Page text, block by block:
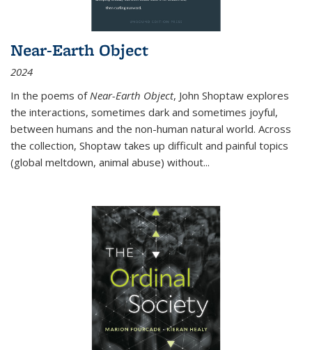
Near-Earth Object
2024
In the poems of Near-Earth Object, John Shoptaw explores
the interactions, sometimes dark and sometimes joyful,
between humans and the non-human natural world. Across
the collection, Shoptaw takes up difficult and painful topics
(global meltdown, animal abuse) without...